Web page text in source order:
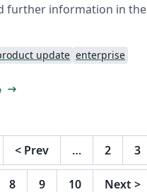
further information in the
update enterprise
arrow_right_alt
< Prev … 2 3
8 9 10 Next >